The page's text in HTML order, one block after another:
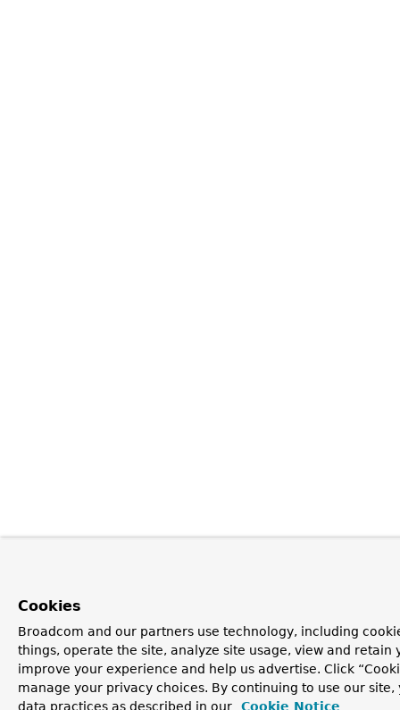
Cookies
Broadcom and our partners use technology, including
things, operate the site, analyze site usage, view and retain
improve your experience and help us advertise. Click
manage your privacy choices. By continuing to use our site,
data practices as described in our
Cookie Notice